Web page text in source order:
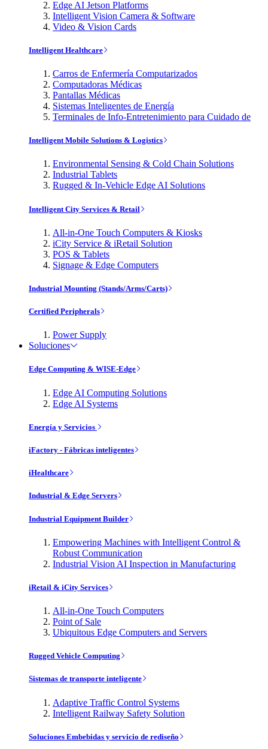
Edge AI Jetson Platforms
Intelligent Vision Camera & Software
Video & Vision Cards
Intelligent Healthcare
Carros de Enfermería Computarizados
Computadoras Médicas
Pantallas Médicas
Sistemas Inteligentes de Energía
Terminales de Info-Entretenimiento para Cuidado de
Intelligent Mobile Solutions & Logistics
Environmental Sensing & Cold Chain Solutions
Industrial Tablets
Rugged & In-Vehicle Edge AI Solutions
Intelligent City Services & Retail
All-in-One Touch Computers & Kiosks
iCity Service & iRetail Solution
POS & Tablets
Signage & Edge Computers
Industrial Mounting (Stands/Arms/Carts)
Certified Peripherals
Power Supply
Soluciones
Edge Computing & WISE-Edge
Edge AI Computing Solutions
Edge AI Systems
Energía y Servicios
iFactory - Fábricas inteligentes
iHealthcare
Industrial & Edge Servers
Industrial Equipment Builder
Empowering Machines with Intelligent Control &
Robust Communication
Industrial Vision AI Inspection in Manufacturing
iRetail & iCity Services
All-in-One Touch Computers
Point of Sale
Ubiquitous Edge Computers and Servers
Rugged Vehicle Computing
Sistemas de transporte inteligente
Adaptive Traffic Control Systems
Intelligent Railway Safety Solution
Soluciones Embebidas y servicio de rediseño